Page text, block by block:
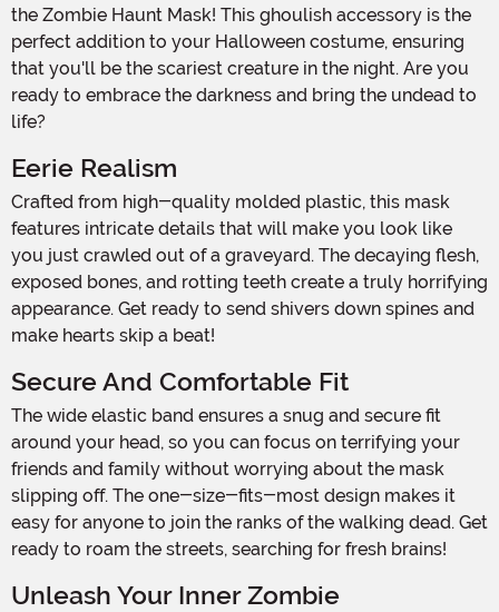
the Zombie Haunt Mask! This ghoulish accessory is the
perfect addition to your Halloween costume, ensuring
that you'll be the scariest creature in the night. Are you
ready to embrace the darkness and bring the undead to
life?
Eerie Realism
Crafted from high-quality molded plastic, this mask
features intricate details that will make you look like
you just crawled out of a graveyard. The decaying flesh,
exposed bones, and rotting teeth create a truly horrifying
appearance. Get ready to send shivers down spines and
make hearts skip a beat!
Secure And Comfortable Fit
The wide elastic band ensures a snug and secure fit
around your head, so you can focus on terrifying your
friends and family without worrying about the mask
slipping off. The one-size-fits-most design makes it
easy for anyone to join the ranks of the walking dead. Get
ready to roam the streets, searching for fresh brains!
Unleash Your Inner Zombie